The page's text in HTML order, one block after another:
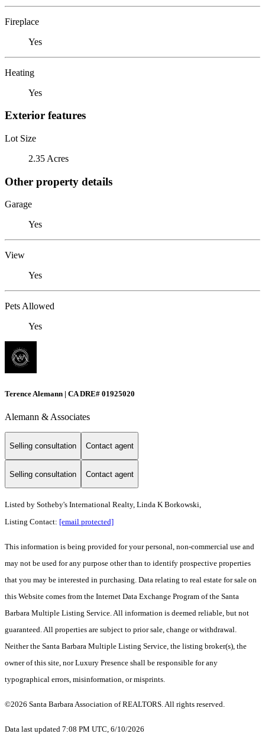
Fireplace
Yes
Heating
Yes
Exterior features
Lot Size
2.35 Acres
Other property details
Garage
Yes
View
Yes
Pets Allowed
Yes
Terence Alemann | CA DRE# 01925020
Alemann & Associates
Selling consultation Contact agent
Selling consultation Contact agent
Listed by Sotheby's International Realty, Linda K Borkowski,
Listing Contact: [email protected]
This information is being provided for your personal, non-commercial use and
may not be used for any purpose other than to identify prospective properties
that you may be interested in purchasing. Data relating to real estate for sale on
this Website comes from the Internet Data Exchange Program of the Santa
Barbara Multiple Listing Service. All information is deemed reliable, but not
guaranteed. All properties are subject to prior sale, change or withdrawal.
Neither the Santa Barbara Multiple Listing Service, the listing broker(s), the
owner of this site, nor Luxury Presence shall be responsible for any
typographical errors, misinformation, or misprints.
©2026 Santa Barbara Association of REALTORS. All rights reserved.
Data last updated 7:08 PM UTC, 6/10/2026